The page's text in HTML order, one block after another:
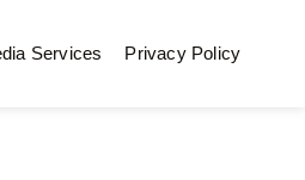
Services Privacy Policy